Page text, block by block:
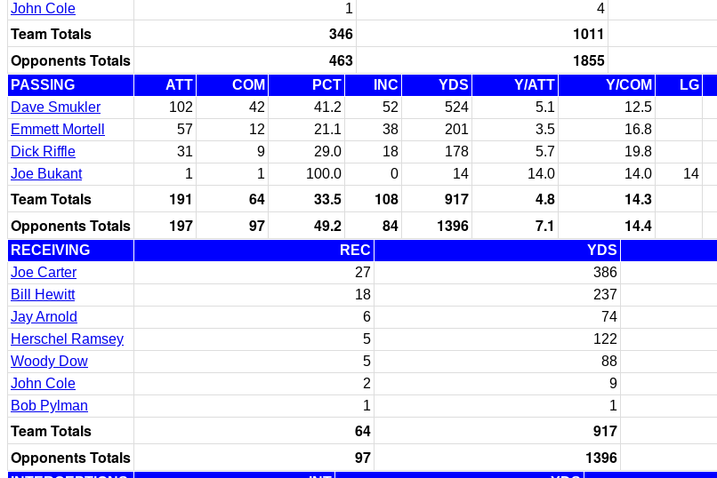
John Cole
1 4
Team Totals 346 1011
Opponents Totals
463 1855
PASSING ATT COM PCT INC YDS Y/ATT Y/COM LG
Dave Smukler
102 42 41.2 52 524 5.1 12.5
Emmett Mortell
57 12 21.1 38 201 3.5 16.8
Dick Riffle
31 9 29.0 18 178 5.7 19.8
Joe Bukant
1 1 100.0 0 14 14.0 14.0 14
Team Totals 191 64 33.5 108 917 4.8 14.3
Opponents Totals
197 97 49.2 84 1396 7.1 14.4
RECEIVING REC YDS
Joe Carter
27 386
Bill Hewitt
18 237
Jay Arnold
6 74
Herschel Ramsey
5 122
Woody Dow
5 88
John Cole
2 9
Bob Pylman
1 1
Team Totals 64 917
Opponents Totals
97 1396